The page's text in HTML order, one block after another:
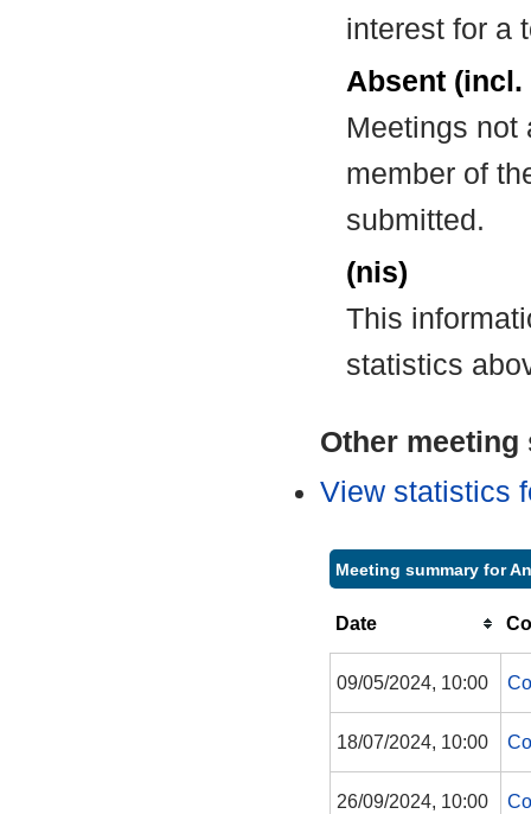
interest for a
Absent
Meetings not
member of
submitted.
(nis)
This
statistics
Other
View statistics
Meeting summary for
Date
09/05/2024, 10:00
18/07/2024, 10:00
26/09/2024, 10:00